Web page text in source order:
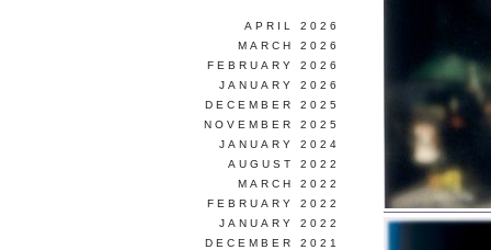
APRIL 2026
MARCH 2026
FEBRUARY 2026
JANUARY 2026
DECEMBER 2025
NOVEMBER 2025
JANUARY 2024
AUGUST 2022
MARCH 2022
FEBRUARY 2022
JANUARY 2022
DECEMBER 2021